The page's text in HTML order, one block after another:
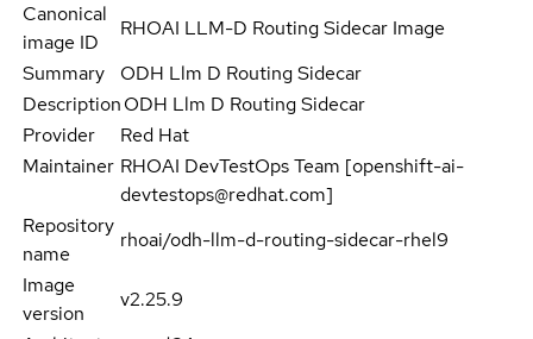
Canonical
image ID
RHOAI LLM-D Routing Sidecar Image
Summary
ODH Llm D Routing Sidecar
DescriptionODH Llm D Routing Sidecar
Provider
Red Hat
Maintainer RHOAI DevTestOps Team [openshift-ai-
devtestops@redhat.com]
Repository
name
rhoai/odh-llm-d-routing-sidecar-rhel9
Image
version
v2.25.9